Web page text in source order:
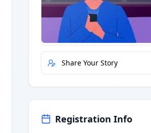
Quick Actions
Report Error
Share Your Story
Registration Info